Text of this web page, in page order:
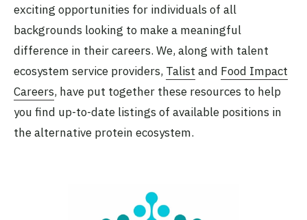
exciting opportunities for individuals of all
backgrounds looking to make a meaningful
difference in their careers. We, along with talent
ecosystem service providers, Talist and Food Impact
Careers, have put together these resources to help
you find up-to-date listings of available positions in
the alternative protein ecosystem.